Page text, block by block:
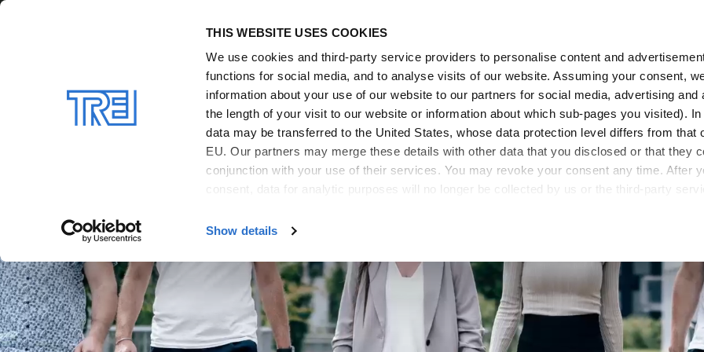
THIS WEBSITE USES COOKIES
We use cookies and third-party service providers to personalise content and
functions for social media, and to analyse visits of our website. Assuming your consent,
information about your use of our website to our partners for social media, advertising and
the length of your visit to our website or information about which sub-pages you visited).
data may be transferred to the United States, whose data protection level differs from that
EU. Our partners may merge these details with other data that you disclosed or that they
conjunction with your use of their services. You may revoke your consent any time. After
consent, data for analytic purposes will no longer be collected by us or the third-party
Show details